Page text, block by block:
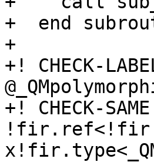
+  end
+
+! CHECK-
+! CHECK-